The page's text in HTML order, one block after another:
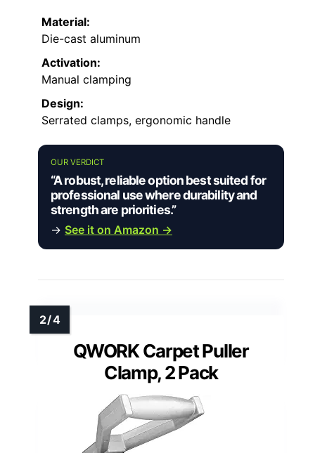
Material:
Die-cast aluminum
Activation:
Manual clamping
Design:
Serrated clamps, ergonomic handle
OUR VERDICT
“A robust, reliable option best suited for
professional use where durability and
strength are priorities.”
→ See it on Amazon →
QWORK Carpet Puller
Clamp, 2 Pack